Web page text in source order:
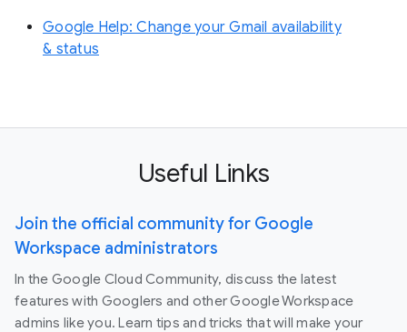
Google Help: Change your Gmail availability
& status
Useful Links
Join the official community for Google
Workspace administrators
In the Google Cloud Community, discuss the latest
features with Googlers and other Google Workspace
admins like you. Learn tips and tricks that will make your